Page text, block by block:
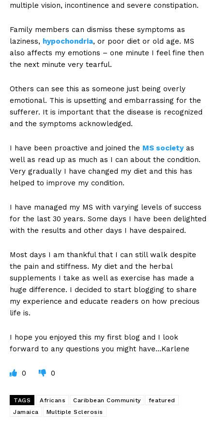
multiple vision, incontinence and severe constipation.
Family members can dismiss these symptoms as
laziness, hypochondria, or poor diet or old age. MS
also affects my emotions – one minute I feel fine then
the next minute very tearful.
Others can see this as someone just being overly
emotional. This is upsetting and embarrassing for the
sufferer. It is important that the disease is recognized
and the symptoms acknowledged.
I have been proactive and joined the MS societyas
well as read up as much as I can about the condition.
Very gradually I have changed my diet and this has
helped to improve my condition.
I have managed my MS with varying levels of success
for the last 30 years. Some days I have been delighted
with the results and other days I have despaired.
Most days I am thankful that I can still walk despite
the pain and stiffness. My diet and the herbal
supplements I take as well as exercise has made a
huge difference. I decided to start blogging to share
my experience and educate readers on how precious
life is.
I hope you enjoyed this my first blog and I look
forward to any questions you might have…Karlene
0 0
TAGS Africans Caribbean Community
featured
Jamaica
Multiple Sclerosis